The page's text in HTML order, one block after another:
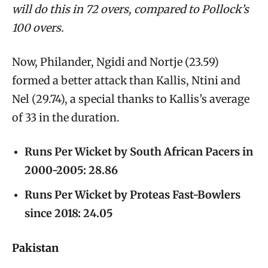
will do this in 72 overs, compared to Pollock’s
100 overs.
Now, Philander, Ngidi and Nortje (23.59)
formed a better attack than Kallis, Ntini and
Nel (29.74), a special thanks to Kallis’s average
of 33 in the duration.
Runs Per Wicket by South African Pacers in
2000-2005: 28.86
Runs Per Wicket by Proteas Fast-Bowlers
since 2018: 24.05
Pakistan